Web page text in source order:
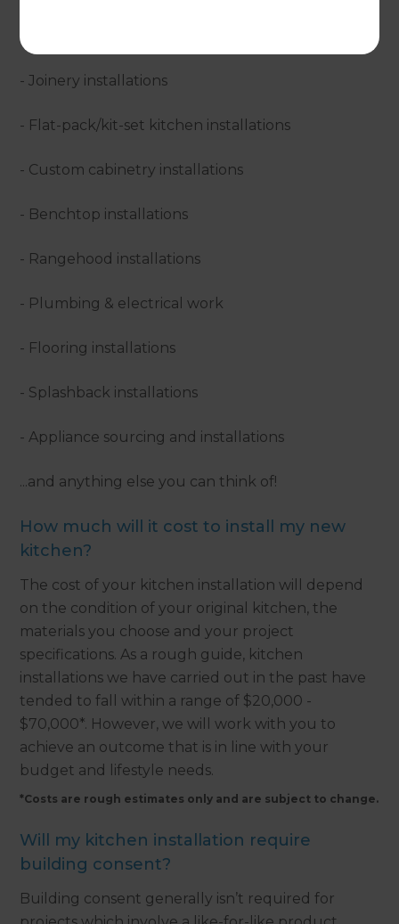
include:
- Joinery installations
- Flat-pack/kit-set kitchen installations
- Custom cabinetry installations
- Benchtop installations
- Rangehood installations
- Plumbing & electrical work
- Flooring installations
- Splashback installations
- Appliance sourcing and installations
...and anything else you can think of!
How much will it cost to install my new
kitchen?
The cost of your kitchen installation will depend
on the condition of your original kitchen, the
materials you choose and your project
specifications. As a rough guide, kitchen
installations we have carried out in the past have
tended to fall within a range of $20,000 -
$70,000*. However, we will work with you to
achieve an outcome that is in line with your
budget and lifestyle needs.
*Costs are rough estimates only and are subject to change.
Will my kitchen installation require
building consent?
Building consent generally isn’t required for